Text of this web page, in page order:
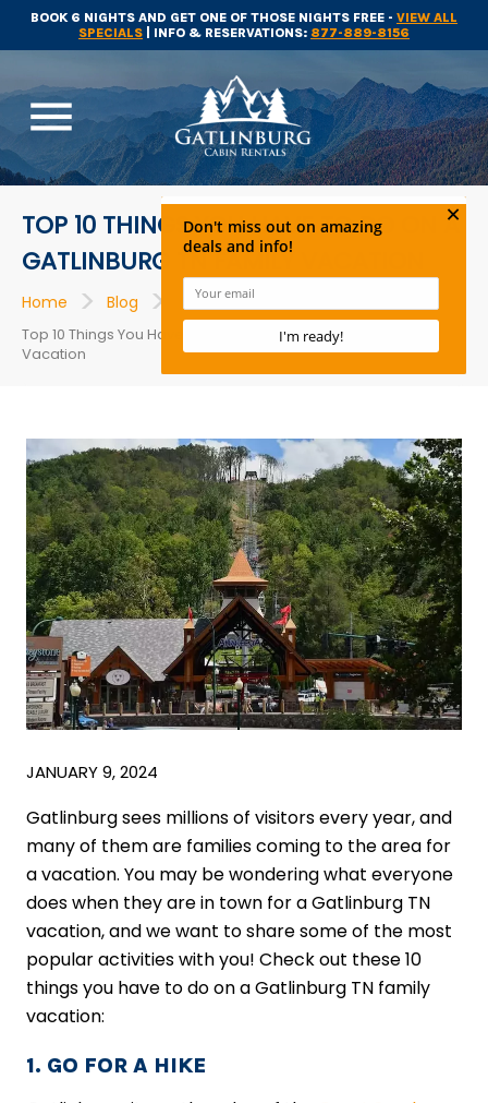
BOOK 6 NIGHTS AND GET ONE OF THOSE NIGHTS FREE - VIEW ALL
SPECIALS | INFO & RESERVATIONS: 877-889-8156
menu
TOP 10 THINGS YOU HAVE TO DO ON A
GATLINBURG TN FAMILY VACATION
Home > Blog > Attractions >
Top 10 Things You Have to Do on a Gatlinburg TN Family
Vacation
JANUARY 9, 2024
Gatlinburg sees millions of visitors every year, and
many of them are families coming to the area for
a vacation. You may be wondering what everyone
does when they are in town for a Gatlinburg TN
vacation, and we want to share some of the most
popular activities with you! Check out these 10
things you have to do on a Gatlinburg TN family
vacation:
1. GO FOR A HIKE